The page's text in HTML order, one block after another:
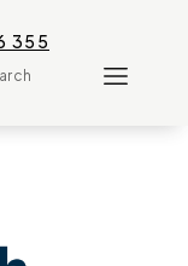
355